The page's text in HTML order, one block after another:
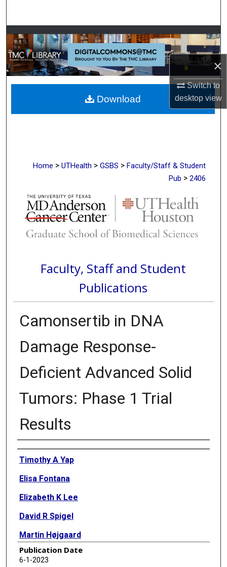
×
Switch to
desktopview
Browse Collections
My Account
About
Digital Commons Network™
Home > UTHealth > GSBS > Faculty/Staff & Student
Pub > 2406
Faculty, Staff and Student
Publications
Camonsertib in DNA
Damage Response-
Deficient Advanced Solid
Tumors: Phase 1 Trial
Results
Authors
Timothy A Yap
Elisa Fontana
Elizabeth K Lee
David R Spigel
Martin Højgaard
Stephanie Lheureux
Publication Date
6-1-2023
Download